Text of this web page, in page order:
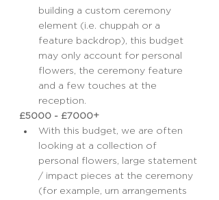
building a custom ceremony
element (i.e. chuppah or a
feature backdrop), this budget
may only account for personal
flowers, the ceremony feature
and a few touches at the
reception.
£5000 - £7000+
With this budget, we are often
looking at a collection of
personal flowers, large statement
/ impact pieces at the ceremony
(for example, urn arrangements